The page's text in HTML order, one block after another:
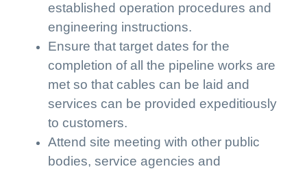
established operation procedures and
engineering instructions.
Ensure that target dates for the
completion of all the pipeline works are
met so that cables can be laid and
services can be provided expeditiously
to customers.
Attend site meeting with other public
bodies, service agencies and